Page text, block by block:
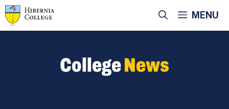
Skip
to
content
MENU
CollegeNews